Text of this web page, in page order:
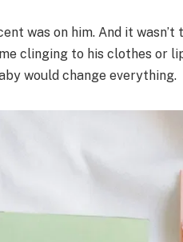
was on him. And it
clinging to his clothes or
would change everything.